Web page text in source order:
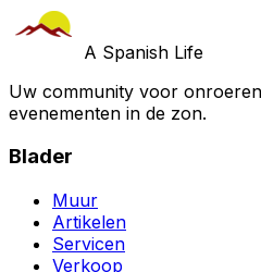
A Spanish Life
Uw community voor
evenementen in de zon.
Blader
Muur
Artikelen
Servicen
Verkoop